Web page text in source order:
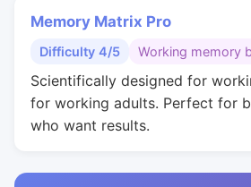
Memory Matrix Pro
Difficulty 4/5 Working memory
Scientifically designed for
for working adults. Perfect for
who want results.